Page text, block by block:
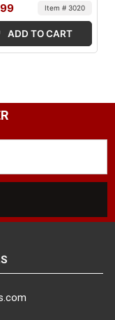
Item # 3020
ADD TO CART